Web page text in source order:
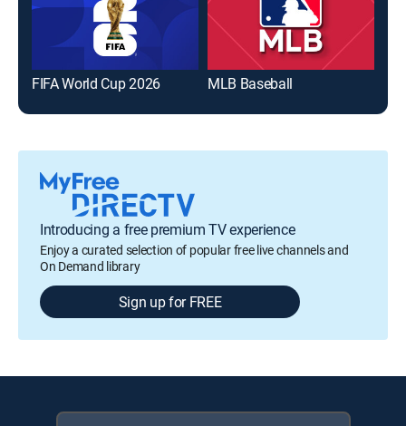
FIFA World Cup 2026 MLB Baseball
Introducing a free premium TV experience
Enjoy a curated selection of popular free live channels and
On Demand library
Sign up for FREE